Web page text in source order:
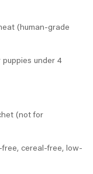
(human-grade
under 4
(not for
cereal-free, low-